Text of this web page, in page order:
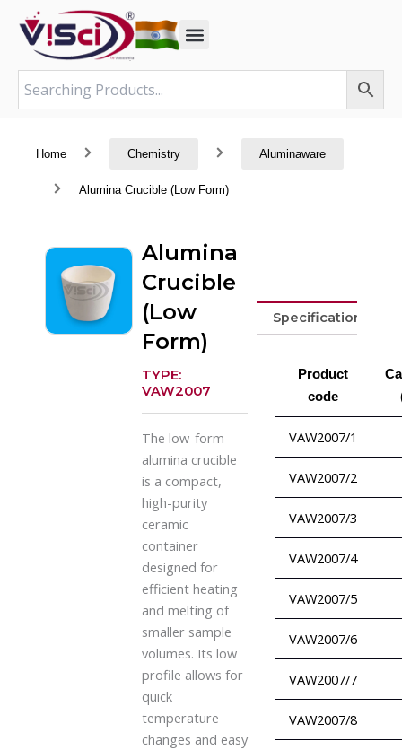
content
Home Chemistry Aluminaware
Alumina Crucible (Low Form)
Alumina
Crucible
(Low
Form)
TYPE:
VAW2007
The low-form
alumina crucible
is a compact,
high-purity
ceramic
container
designed for
efficient heating
and melting of
smaller sample
volumes. Its low
profile allows for
quick
temperature
changes and easy
Specifications
Product
code
VAW2007/1
VAW2007/2
VAW2007/3
VAW2007/4
VAW2007/5
VAW2007/6
VAW2007/7
VAW2007/8